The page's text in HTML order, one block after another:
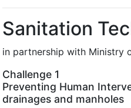
Sanitation
in partnership with Ministry
Challenge 1
Preventing Human
drainages and manholes